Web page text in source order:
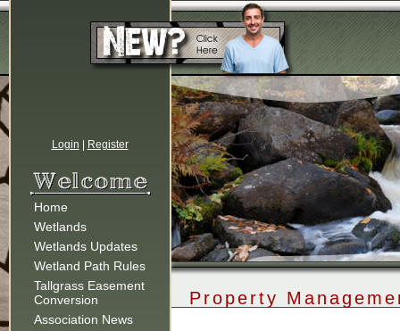
Login Register
Home
Wetlands
Wetlands Updates
Wetland Path Rules
Tallgrass Easement
Conversion
Association News
Property